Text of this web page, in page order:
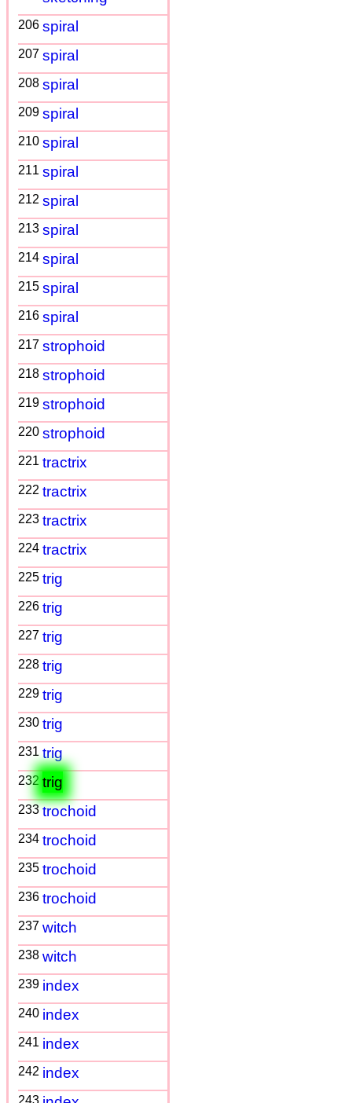
206 spiral
207 spiral
208 spiral
209 spiral
210 spiral
211 spiral
212 spiral
213 spiral
214 spiral
215 spiral
216 spiral
217 strophoid
218 strophoid
219 strophoid
220 strophoid
221 tractrix
222 tractrix
223 tractrix
224 tractrix
225 trig
226 trig
227 trig
228 trig
229 trig
230 trig
231 trig
232 trig
233trochoid
234 trochoid
235 trochoid
236 trochoid
237 witch
238 witch
239 index
240 index
241 index
242 index
243